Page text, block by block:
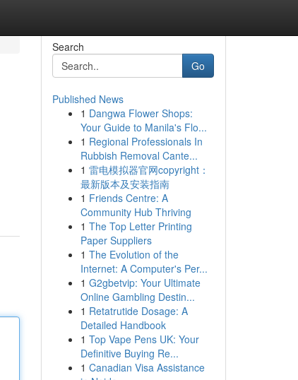
Search
Go
Published News
1 Dangwa Flower Shops:
Your Guide to Manila's Flo...
1 Regional Professionals In
Rubbish Removal Cante...
1 雷电模拟器官网copyright：
最新版本及安装指南
1 Friends Centre: A
Community Hub Thriving
1 The Top Letter Printing
Paper Suppliers
1 The Evolution of the
Internet: A Computer's Per...
1 G2gbetvip: Your Ultimate
Online Gambling Destin...
1 Retatrutide Dosage: A
Detailed Handbook
1 Top Vape Pens UK: Your
Definitive Buying Re...
1 Canadian Visa Assistance